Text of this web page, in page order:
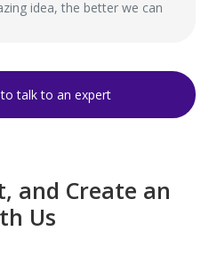
and Create an
Us